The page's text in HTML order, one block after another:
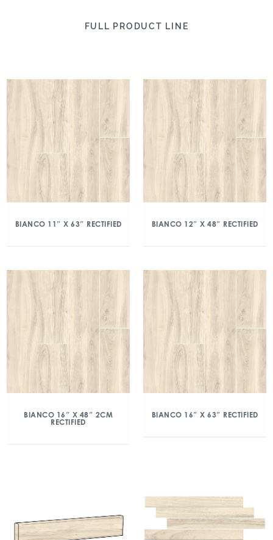
FULL PRODUCT LINE
BIANCO 11″ X 63″ RECTIFIED BIANCO 12″ X 48″ RECTIFIED
BIANCO 16″ X 48″ 2CM
RECTIFIED
BIANCO 16″ X 63″ RECTIFIED